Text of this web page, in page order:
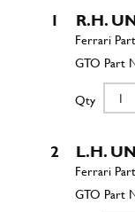
1 R.H.
Qty
2 L.H.